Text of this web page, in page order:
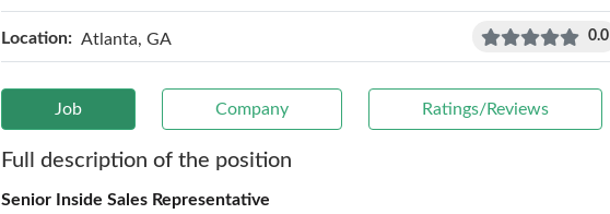
Location: Atlanta, GA 0.0
Job Company Ratings/Reviews
Full description of the position
Senior Inside Sales Representative